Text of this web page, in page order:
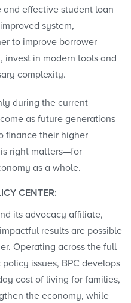
effective student loan
system,
to improve borrower
in modern tools and
complexity.
during the current
as future generations
finance their higher
right matters—for
as a whole.
CENTER:
its advocacy affiliate,
results are possible
Operating across the full
issues, BPC develops
cost of living for families,
the economy, while